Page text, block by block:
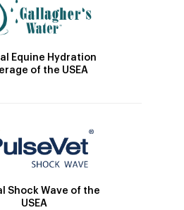
Equine Hydration
of the USEA
Shock Wave of the
USEA